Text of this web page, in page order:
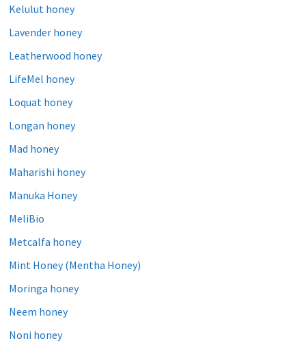
Kelulut honey
Lavender honey
Leatherwood honey
LifeMel honey
Loquat honey
Longan honey
Mad honey
Maharishi honey
Manuka Honey
MeliBio
Metcalfa honey
Mint Honey (Mentha Honey)
Moringa honey
Neem honey
Noni honey